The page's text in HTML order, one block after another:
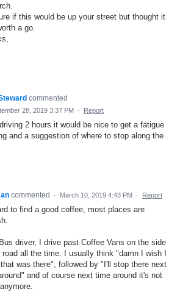
if this would be up your street but thought it
a go.
commented
28, 2019 3:37 PM · Report
2 hours it would be nice to get a fatigue
and a suggestion of where to stop along the
commented · March 10, 2019 4:43 PM · Report
to find a good coffee, most places are
driver, I drive past Coffee Vans on the side
road all the time. I usually think "damn I wish I
that was there", followed by "I'll stop there next
and of course next time around it's not